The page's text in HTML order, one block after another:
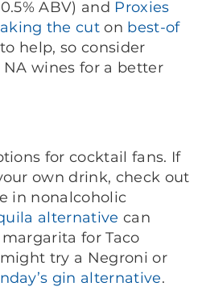
ABV) and Proxies
the cut on best-of
help, so consider
wines for a better
for cocktail fans. If
own drink, check out
in nonalcoholic
alternative can
for Taco
try a Negroni or
gin alternative.